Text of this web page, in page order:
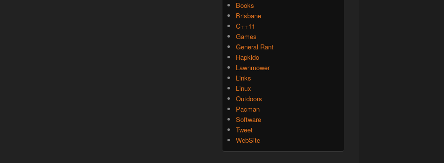
Books
Brisbane
C++11
Games
General Rant
Hapkido
Lawnmower
Links
Linux
Outdoors
Pacman
Software
Tweet
WebSite